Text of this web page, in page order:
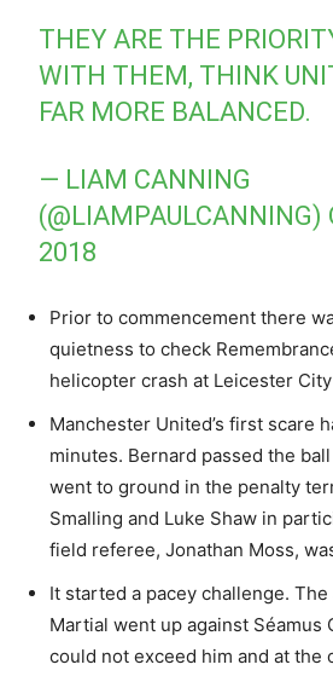
THEY ARE THE
WITH THEM, THINK
FAR MORE BALANCED.
— LIAM CANNING
(@LIAMPAULCANNING)
2018
Prior to commencement there
quietness to check
helicopter crash at Leicester
Manchester United’s first scare
minutes. Bernard passed the
went to ground in the penalty
Smalling and Luke Shaw in
field referee, Jonathan Moss,
It started a pacey challenge.
Martial went up against Séamus
could not exceed him and at the